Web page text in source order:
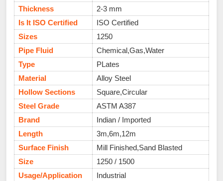
Thickness
2-3 mm
Is It ISO Certified
ISO Certified
Sizes
1250
Pipe Fluid
Chemical,Gas,Water
Type
PLates
Material
Alloy Steel
Hollow Sections
Square,Circular
Steel Grade
ASTM A387
Brand
Indian / Imported
Length
3m,6m,12m
Surface Finish
Mill Finished,Sand Blasted
Size
1250 / 1500
Usage/Application
Industrial